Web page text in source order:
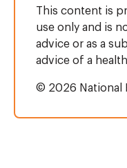
This content is
use only and is
advice or as a
advice of a
© 2026 National